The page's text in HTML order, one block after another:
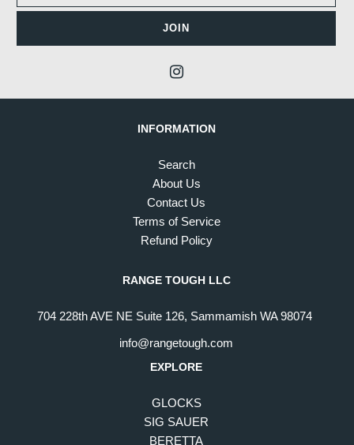
INFORMATION
Search
About Us
Contact Us
Terms of Service
Refund Policy
RANGE TOUGH LLC
704 228th AVE NE Suite 126, Sammamish WA 98074
info@rangetough.com
EXPLORE
GLOCKS
SIG SAUER
BERETTA